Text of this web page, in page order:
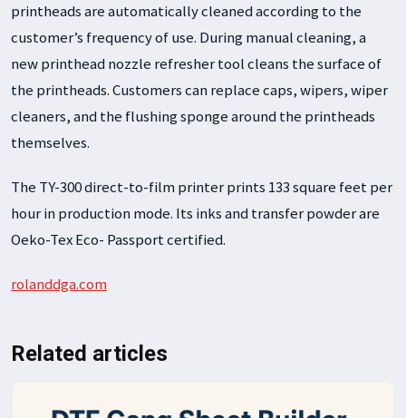
printheads are automatically cleaned according to the
customer’s frequency of use. During manual cleaning, a
new printhead nozzle refresher tool cleans the surface of
the printheads. Customers can replace caps, wipers, wiper
cleaners, and the flushing sponge around the printheads
themselves.
The TY-300 direct-to-film printer prints 133 square feet per
hour in production mode. Its inks and transfer powder are
Oeko-Tex Eco- Passport certified.
rolanddga.com
Related articles